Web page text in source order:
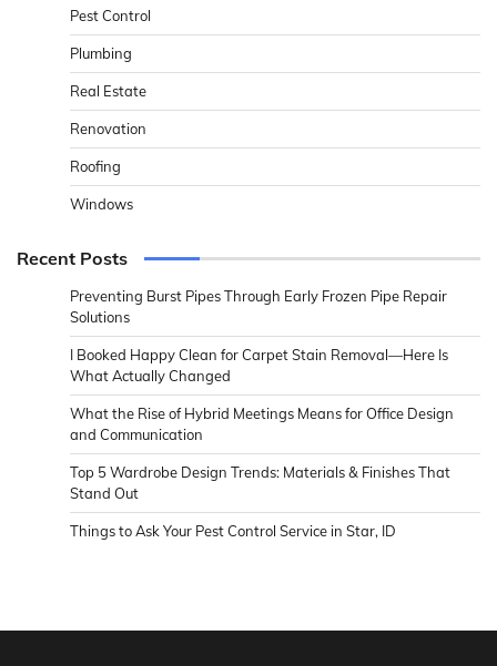
Pest Control
Plumbing
Real Estate
Renovation
Roofing
Windows
Recent Posts
Preventing Burst Pipes Through Early Frozen Pipe Repair
Solutions
I Booked Happy Clean for Carpet Stain Removal—Here Is
What Actually Changed
What the Rise of Hybrid Meetings Means for Office Design
and Communication
Top 5 Wardrobe Design Trends: Materials & Finishes That
Stand Out
Things to Ask Your Pest Control Service in Star, ID